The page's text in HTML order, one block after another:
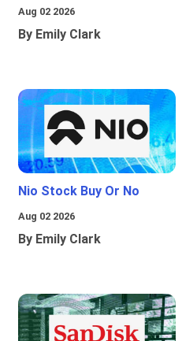
Aug 02 2026
By Emily Clark
Nio Stock Buy Or No
Aug 02 2026
By Emily Clark